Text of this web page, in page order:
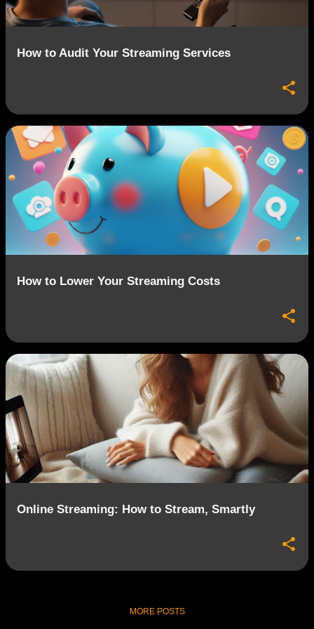
How to Audit Your Streaming Services
How to Lower Your Streaming Costs
Online Streaming: How to Stream, Smartly
MORE POSTS